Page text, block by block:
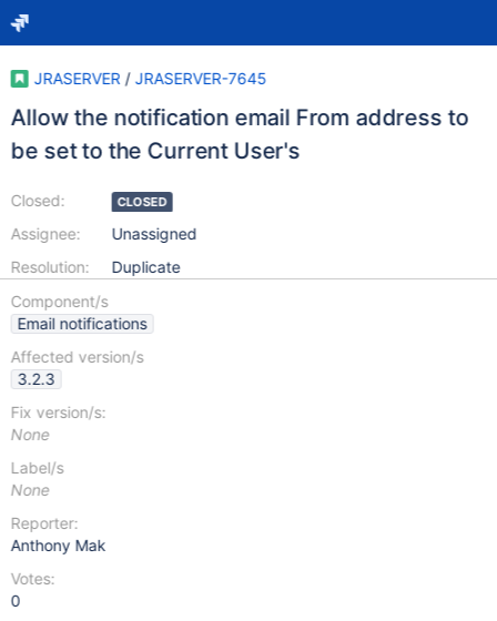
JRASERVER / JRASERVER-7645
Allow the notification email From address to
be set to the Current User's
Closed:
Assignee:
Resolution:
CLOSED
Unassigned
Duplicate
Component/s
Email notifications
Affected version/s
3.2.3
Fix version/s:
None
Label/s
None
Reporter:
Anthony Mak
Votes:
0